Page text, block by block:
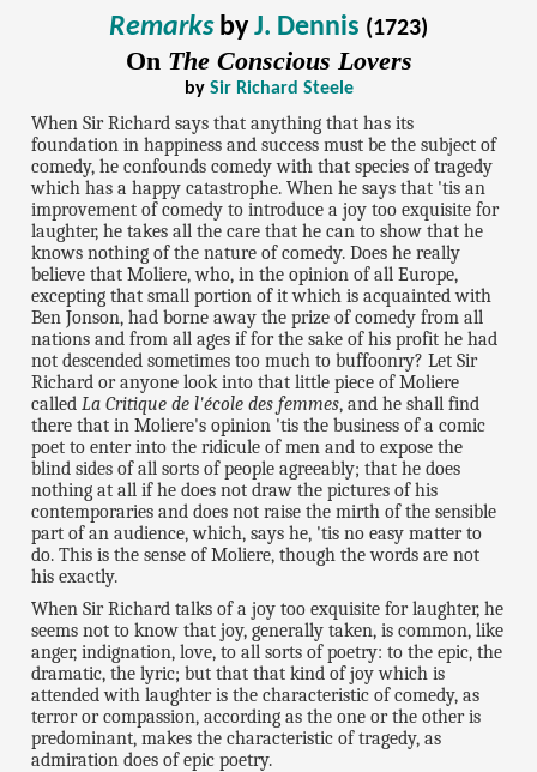
Remarksby J. Dennis (1723)
On The Conscious Lovers
by Sir Richard Steele
When Sir Richard says that anything that has its
foundation in happiness and success must be the subject of
comedy, he confounds comedy with that species of tragedy
which has a happy catastrophe. When he says that 'tis an
improvement of comedy to introduce a joy too exquisite for
laughter, he takes all the care that he can to show that he
knows nothing of the nature of comedy. Does he really
believe that Moliere, who, in the opinion of all Europe,
excepting that small portion of it which is acquainted with
Ben Jonson, had borne away the prize of comedy from all
nations and from all ages if for the sake of his profit he had
not descended sometimes too much to buffoonry? Let Sir
Richard or anyone look into that little piece of Moliere
called La Critique de l'école des femmes, and he shall find
there that in Moliere's opinion 'tis the business of a comic
poet to enter into the ridicule of men and to expose the
blind sides of all sorts of people agreeably; that he does
nothing at all if he does not draw the pictures of his
contemporaries and does not raise the mirth of the sensible
part of an audience, which, says he, 'tis no easy matter to
do. This is the sense of Moliere, though the words are not
his exactly.
When Sir Richard talks of a joy too exquisite for laughter, he
seems not to know that joy, generally taken, is common, like
anger, indignation, love, to all sorts of poetry: to the epic, the
dramatic, the lyric; but that that kind of joy which is
attended with laughter is the characteristic of comedy, as
terror or compassion, according as the one or the other is
predominant, makes the characteristic of tragedy, as
admiration does of epic poetry.